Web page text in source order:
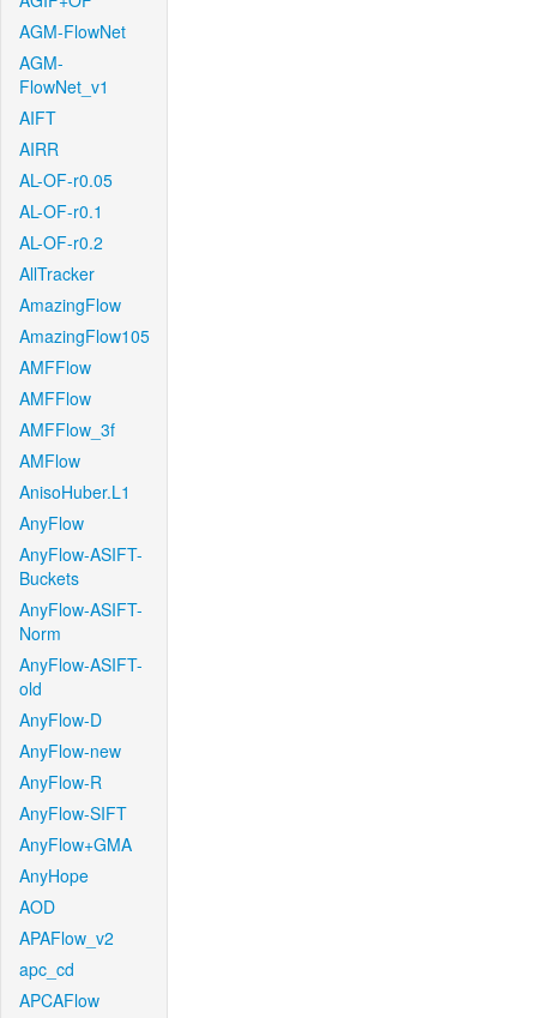
AGM-FlowNet
AGM-
FlowNet_v1
AIFT
AIRR
AL-OF-r0.05
AL-OF-r0.1
AL-OF-r0.2
AllTracker
AmazingFlow
AmazingFlow105
AMFFlow
AMFFlow
AMFFlow_3f
AMFlow
AnisoHuber.L1
AnyFlow
AnyFlow-ASIFT-
Buckets
AnyFlow-ASIFT-
Norm
AnyFlow-ASIFT-
old
AnyFlow-D
AnyFlow-new
AnyFlow-R
AnyFlow-SIFT
AnyFlow+GMA
AnyHope
AOD
APAFlow_v2
apc_cd
APCAFlow